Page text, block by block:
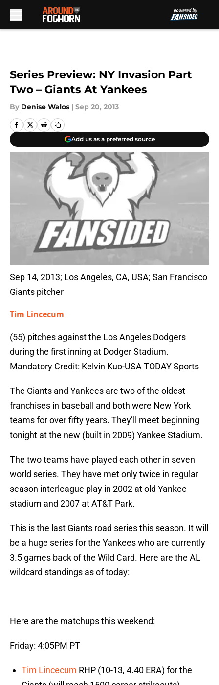
Series Preview: NY Invasion Part
Two – Giants At Yankees
By Denise Walos | Sep 20, 2013
Add us as a preferred source
Sep 14, 2013; Los Angeles, CA, USA; San Francisco
Giants pitcher
Tim Lincecum
(55) pitches against the Los Angeles Dodgers
during the first inning at Dodger Stadium.
Mandatory Credit: Kelvin Kuo-USA TODAY Sports
The Giants and Yankees are two of the oldest
franchises in baseball and both were New York
teams for over fifty years. They’ll meet beginning
tonight at the new (built in 2009) Yankee Stadium.
The two teams have played each other in seven
world series. They have met only twice in regular
season interleague play in 2002 at old Yankee
stadium and 2007 at AT&T Park.
This is the last Giants road series this season. It will
be a huge series for the Yankees who are currently
3.5 games back of the Wild Card. Here are the AL
wildcard standings as of today:
Here are the matchups this weekend:
Friday: 4:05PM PT
Tim Lincecum RHP (10-13, 4.40 ERA) for the